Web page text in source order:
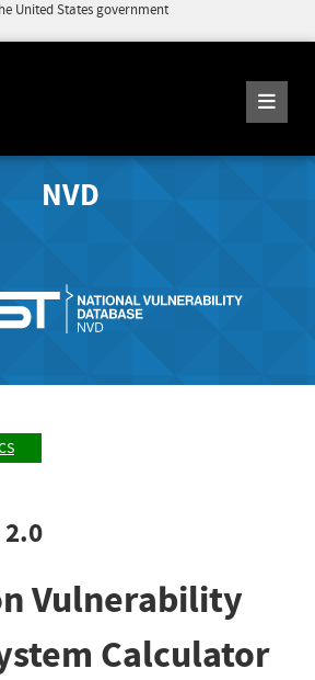
United States government
NVD
2.0
Vulnerability
Calculator